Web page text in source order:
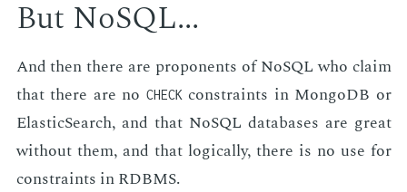
But NoSQL...
And then there are pro­po­nents of NoSQL who claim
that there are no CHECKcon­straints in Mon­goDB or
Elas­tic­Search, and that NoSQL data­bas­es are great
with­out them, and that log­i­cal­ly, there is no use for
con­straints in RDBMS.